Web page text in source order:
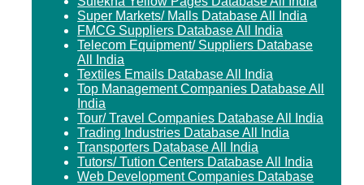
Super Markets/ Malls Database All India
FMCG Suppliers Database All India
Telecom Equipment/ Suppliers Database
All India
Textiles Emails Database All India
Top Management Companies Database All
India
Tour/ Travel Companies Database All India
Trading Industries Database All India
Transporters Database All India
Tutors/ Tution Centers Database All India
Web Development Companies Database